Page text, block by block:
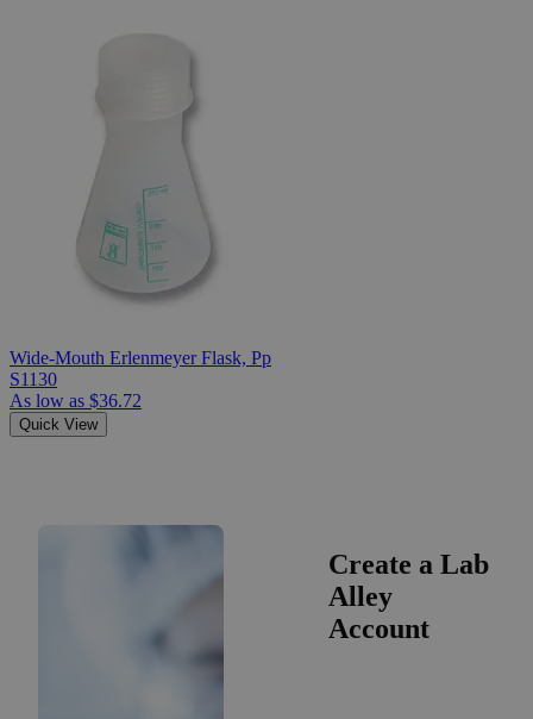
Wide-Mouth Erlenmeyer Flask, Pp
S1130
As low as $36.72
Quick View
Create a Lab
Alley
Account